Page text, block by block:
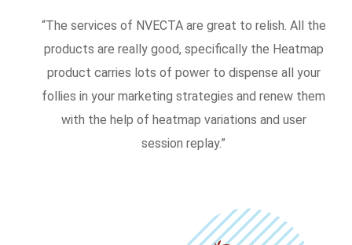
“The services of NVECTA are great to relish. All the
products are really good, specifically the Heatmap
product carries lots of power to dispense all your
follies in your marketing strategies and renew them
with the help of heatmap variations and user
session replay.”